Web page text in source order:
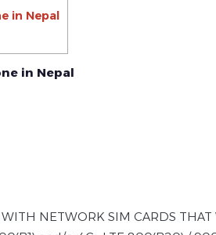
in Nepal
in Nepal
WITH NETWORK SIM CARDS